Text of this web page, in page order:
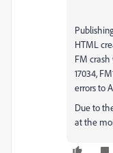
HTML
FM crash
17034,
errors to
Due to
at the